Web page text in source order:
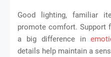
Good lighting, familiar
promote comfort. Support
a big difference in
details help maintain a